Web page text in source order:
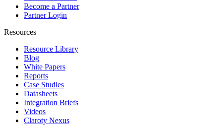
Become a Partner
Partner Login
Resources
Resource Library
Blog
White Papers
Reports
Case Studies
Datasheets
Integration Briefs
Videos
Claroty Nexus